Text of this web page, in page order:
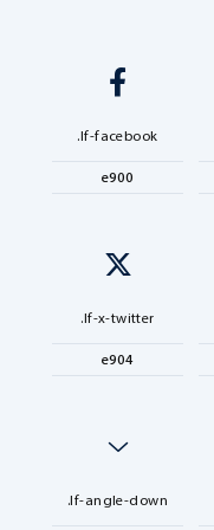
.lf-facebook
e900
.lf-x-twitter
e904
.lf-angle-down